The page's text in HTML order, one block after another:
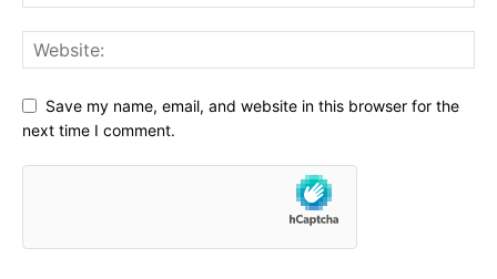
Save my name, email, and website in this browser for the
next time I comment.